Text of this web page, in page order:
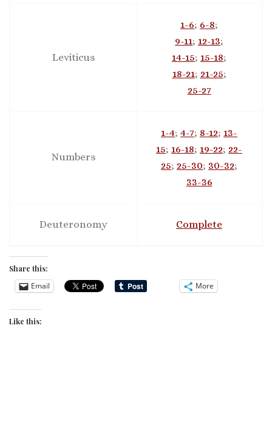
Leviticus
1-6; 6-8;
9-11; 12-13;
14-15; 15-18;
18-21; 21-25;
25-27
Numbers
1-4; 4-7; 8-12; 13-
15; 16-18; 19-22; 22-
25; 25-30; 30-32;
33-36
Deuteronomy Complete
Share this:
Email More
Like this: